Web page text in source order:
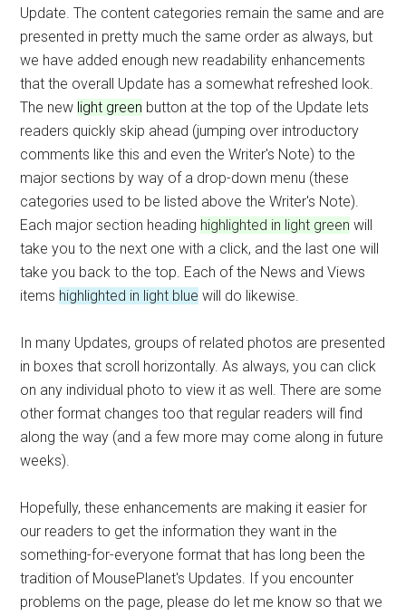
Update. The content categories remain the same and are
presented in pretty much the same order as always, but
we have added enough new readability enhancements
that the overall Update has a somewhat refreshed look.
The new light green button at the top of the Update lets
readers quickly skip ahead (jumping over introductory
comments like this and even the Writer's Note) to the
major sections by way of a drop-down menu (these
categories used to be listed above the Writer's Note).
Each major section heading highlighted in light green will
take you to the next one with a click, and the last one will
take you back to the top. Each of the News and Views
items highlighted in light blue will do likewise.
In many Updates, groups of related photos are presented
in boxes that scroll horizontally. As always, you can click
on any individual photo to view it as well. There are some
other format changes too that regular readers will find
along the way (and a few more may come along in future
weeks).
Hopefully, these enhancements are making it easier for
our readers to get the information they want in the
something-for-everyone format that has long been the
tradition of MousePlanet's Updates. If you encounter
problems on the page, please do let me know so that we